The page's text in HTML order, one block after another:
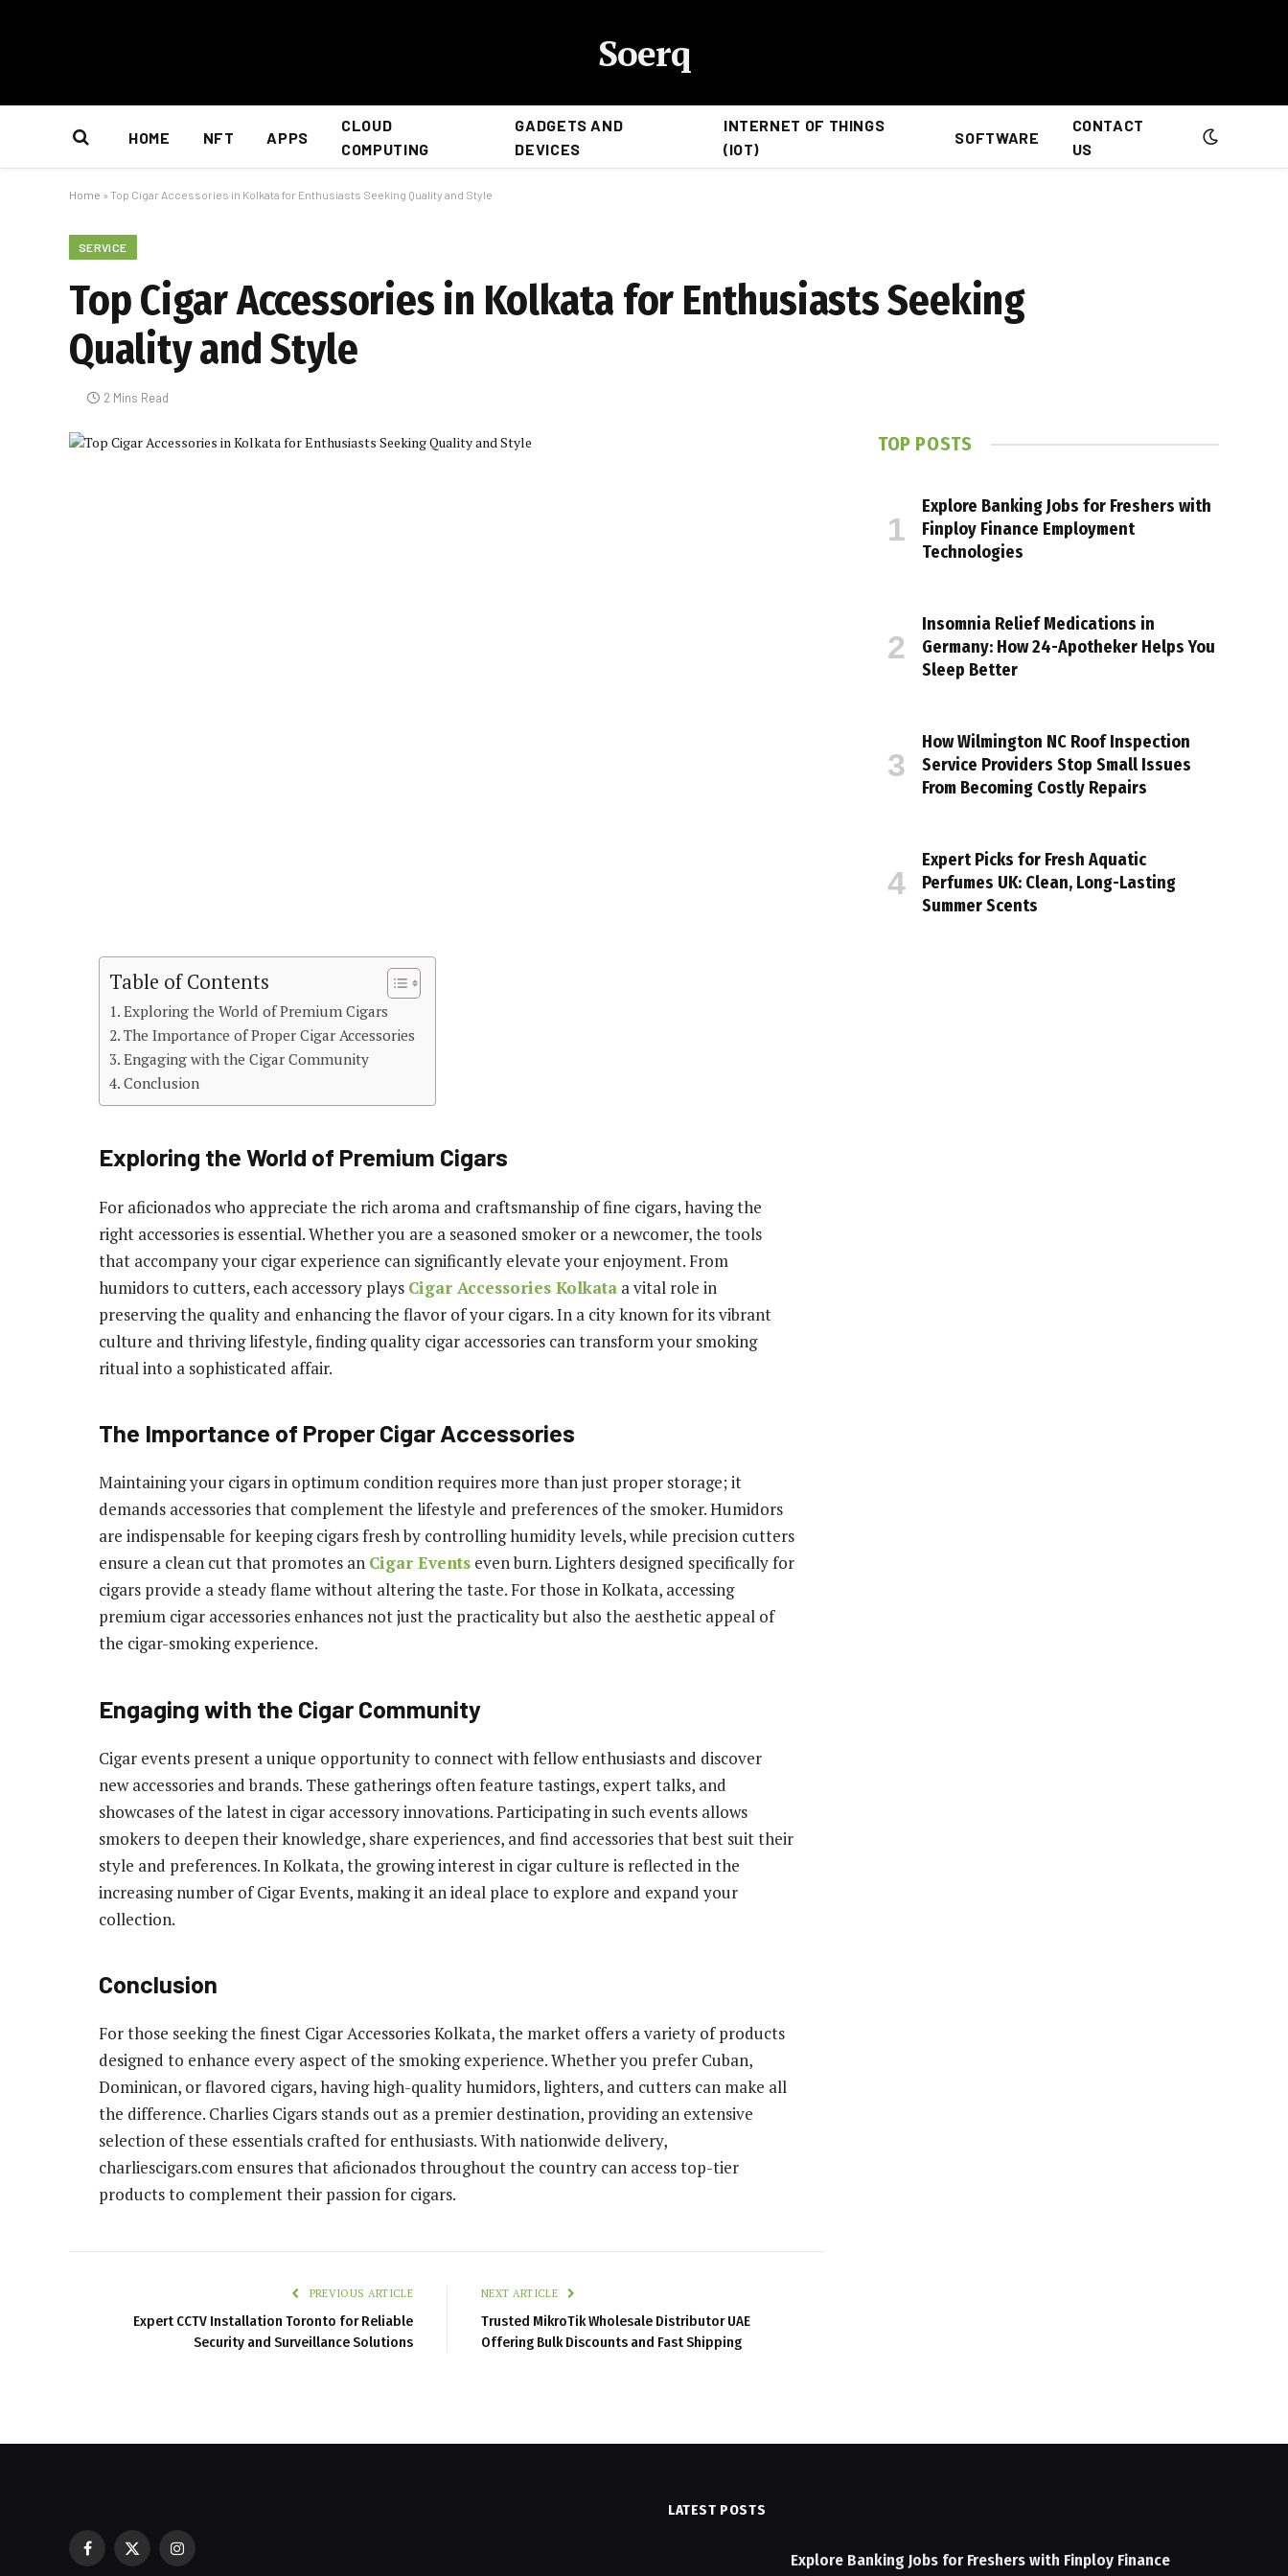
Soerq
HOME NFT APPS
CLOUD
COMPUTING
GADGETS AND
DEVICES
INTERNET OF THINGS
(IOT)
SOFTWARE
CONTACT
US
Home » Top Cigar Accessories in Kolkata for Enthusiasts Seeking Quality and Style
SERVICE
Top Cigar Accessories in Kolkata for Enthusiasts Seeking
Quality and Style
2 Mins Read
Table of Contents
Exploring the World of Premium Cigars
The Importance of Proper Cigar Accessories
Engaging with the Cigar Community
Conclusion
Exploring the World of Premium Cigars
For aficionados who appreciate the rich aroma and craftsmanship of fine cigars, having the
right accessories is essential. Whether you are a seasoned smoker or a newcomer, the tools
that accompany your cigar experience can significantly elevate your enjoyment. From
humidors to cutters, each accessory plays Cigar Accessories Kolkata a vital role in
preserving the quality and enhancing the flavor of your cigars. In a city known for its vibrant
culture and thriving lifestyle, finding quality cigar accessories can transform your smoking
ritual into a sophisticated affair.
The Importance of Proper Cigar Accessories
Maintaining your cigars in optimum condition requires more than just proper storage; it
demands accessories that complement the lifestyle and preferences of the smoker. Humidors
are indispensable for keeping cigars fresh by controlling humidity levels, while precision cutters
ensure a clean cut that promotes an Cigar Events even burn. Lighters designed specifically for
cigars provide a steady flame without altering the taste. For those in Kolkata, accessing
premium cigar accessories enhances not just the practicality but also the aesthetic appeal of
the cigar-smoking experience.
Engaging with the Cigar Community
Cigar events present a unique opportunity to connect with fellow enthusiasts and discover
new accessories and brands. These gatherings often feature tastings, expert talks, and
showcases of the latest in cigar accessory innovations. Participating in such events allows
smokers to deepen their knowledge, share experiences, and find accessories that best suit their
style and preferences. In Kolkata, the growing interest in cigar culture is reflected in the
increasing number of Cigar Events, making it an ideal place to explore and expand your
collection.
Conclusion
For those seeking the finest Cigar Accessories Kolkata, the market offers a variety of products
designed to enhance every aspect of the smoking experience. Whether you prefer Cuban,
Dominican, or flavored cigars, having high-quality humidors, lighters, and cutters can make all
the difference. Charlies Cigars stands out as a premier destination, providing an extensive
selection of these essentials crafted for enthusiasts. With nationwide delivery,
charliescigars.com ensures that aficionados throughout the country can access top-tier
products to complement their passion for cigars.
PREVIOUS ARTICLE
Expert CCTV Installation Toronto for Reliable
Security and Surveillance Solutions
NEXT ARTICLE
Trusted MikroTik Wholesale Distributor UAE
Offering Bulk Discounts and Fast Shipping
TOP POSTS
Explore Banking Jobs for Freshers with
Finploy Finance Employment
Technologies
Insomnia Relief Medications in
Germany: How 24-Apotheker Helps You
Sleep Better
How Wilmington NC Roof Inspection
Service Providers Stop Small Issues
From Becoming Costly Repairs
Expert Picks for Fresh Aquatic
Perfumes UK: Clean, Long-Lasting
Summer Scents
Facebook
X
Instagram
LATEST POSTS
Restaurant POS Equipment Lebanon Checklist: Features to
Explore Banking Jobs for Freshers with Finploy Finance